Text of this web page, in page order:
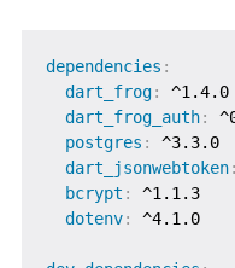
dependencies :
dart_frog:
^1.4.0
dart_frog_auth:
postgres :
^3.3.0
dart_jsonwebtoken:
bcrypt :
^1.1.3
dotenv: ^4.1.0